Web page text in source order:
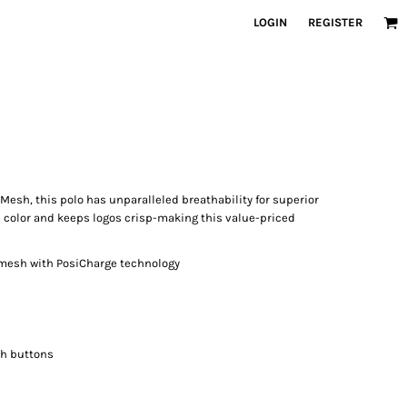
LOGIN REGISTER
this polo has unparalleled breathability for superior
color and keeps logos crisp-making this value-priced
with PosiCharge technology
buttons